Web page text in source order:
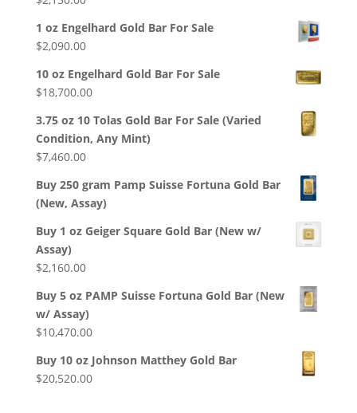
1 oz Engelhard Gold Bar For Sale
$2,090.00
10 oz Engelhard Gold Bar For Sale
$18,700.00
3.75 oz 10 Tolas Gold Bar For Sale (Varied
Condition, Any Mint)
$7,460.00
Buy 250 gram Pamp Suisse Fortuna Gold Bar
(New, Assay)
Buy 1 oz Geiger Square Gold Bar (New w/
Assay)
$2,160.00
Buy 5 oz PAMP Suisse Fortuna Gold Bar (New
w/ Assay)
$10,470.00
Buy 10 oz Johnson Matthey Gold Bar
$20,520.00